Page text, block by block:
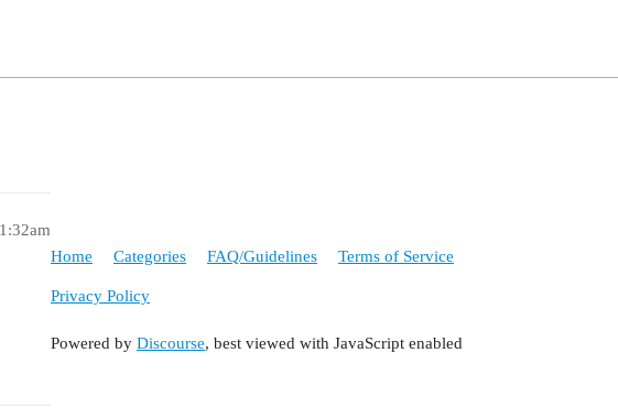
Home Categories FAQ/Guidelines Terms of Service
Privacy Policy
Powered by Discourse, best viewed with JavaScript enabled